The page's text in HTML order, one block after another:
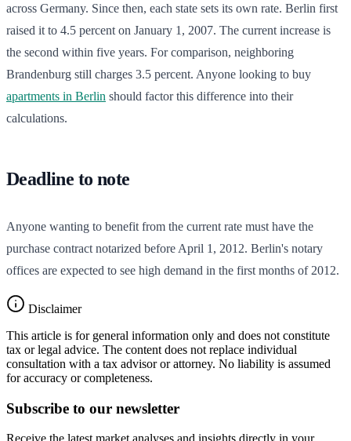
across Germany. Since then, each state sets its own rate. Berlin first
raised it to 4.5 percent on January 1, 2007. The current increase is
the second within five years. For comparison, neighboring
Brandenburg still charges 3.5 percent. Anyone looking to buy
apartments in Berlin should factor this difference into their
calculations.
Deadline to note
Anyone wanting to benefit from the current rate must have the
purchase contract notarized before April 1, 2012. Berlin's notary
offices are expected to see high demand in the first months of 2012.
Disclaimer
This article is for general information only and does not constitute
tax or legal advice. The content does not replace individual
consultation with a tax advisor or attorney. No liability is assumed
for accuracy or completeness.
Subscribe to our newsletter